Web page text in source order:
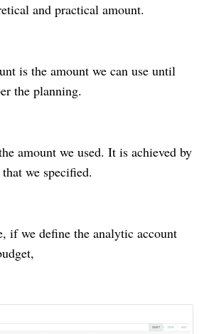
and practical amount.
is the amount we can use until
the planning.
amount we used. It is achieved by
we specified.
if we define the analytic account